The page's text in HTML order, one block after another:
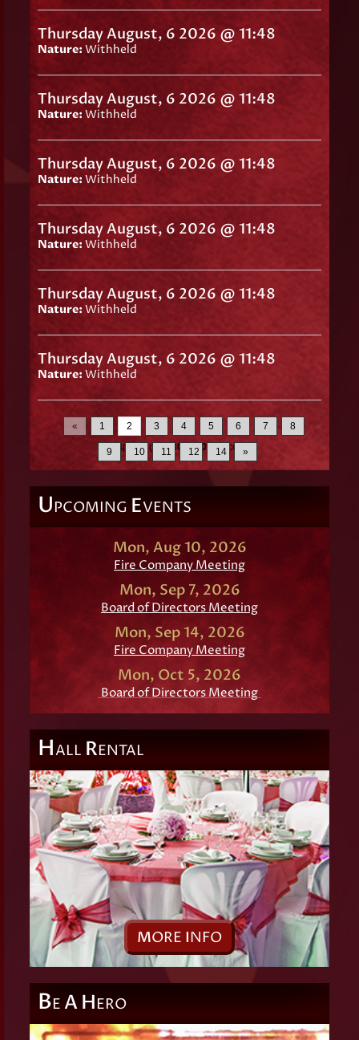
Thursday August, 6 2026 @ 11:48
Nature: Withheld
Thursday August, 6 2026 @ 11:48
Nature: Withheld
Thursday August, 6 2026 @ 11:48
Nature: Withheld
Thursday August, 6 2026 @ 11:48
Nature: Withheld
Thursday August, 6 2026 @ 11:48
Nature: Withheld
Thursday August, 6 2026 @ 11:48
Nature: Withheld
« 1 2 3 4 5 6 7 8
9 10 11 12 14 »
Displaying 16-30 of200 Records
UPCOMING EVENTS
Mon, Aug 10, 2026
Fire Company Meeting
Mon, Sep 7, 2026
Board of Directors Meeting
Mon, Sep 14, 2026
Fire Company Meeting
Mon, Oct 5, 2026
Board of Directors Meeting
HALL RENTAL
MORE INFO
BE AHERO